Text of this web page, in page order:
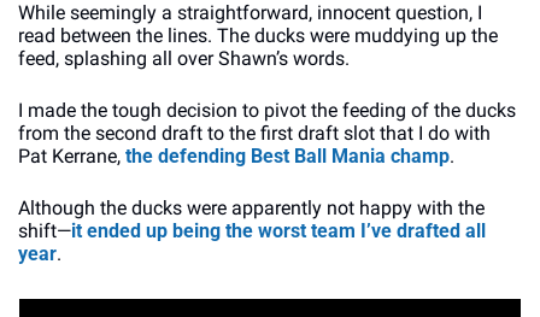
While seemingly a straightforward, innocent question, I
read between the lines. The ducks were muddying up the
feed, splashing all over Shawn’s words.
I made the tough decision to pivot the feeding of the ducks
from the second draft to the first draft slot that I do with
Pat Kerrane, the defending Best Ball Mania champ.
Although the ducks were apparently not happy with the
shift—it ended up being the worst team I’ve drafted all
year.